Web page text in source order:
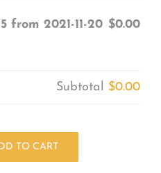
from 2021-11-20 $0.00
Subtotal $0.00
TO CART